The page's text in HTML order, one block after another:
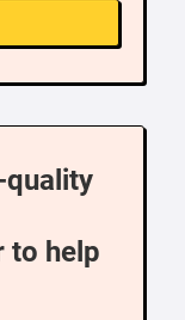
quality
to help